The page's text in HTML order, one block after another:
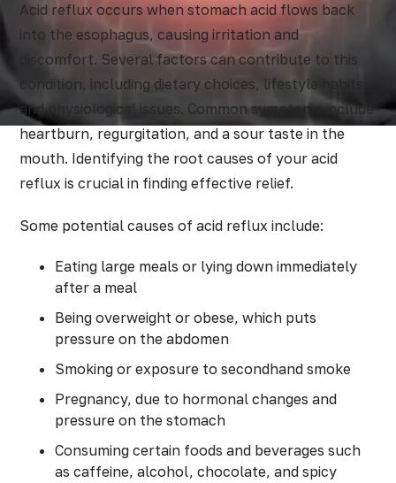
Acid reflux occurs when stomach acid flows back
into the esophagus, causing irritation and
discomfort. Several factors can contribute to this
condition, including dietary choices, lifestyle habits,
and physiological issues. Common symptoms include
heartburn, regurgitation, and a sour taste in the
mouth. Identifying the root causes of your acid
reflux is crucial in finding effective relief.
Some potential causes of acid reflux include:
Eating large meals or lying down immediately
after a meal
Being overweight or obese, which puts
pressure on the abdomen
Smoking or exposure to secondhand smoke
Pregnancy, due to hormonal changes and
pressure on the stomach
Consuming certain foods and beverages such
as caffeine, alcohol, chocolate, and spicy